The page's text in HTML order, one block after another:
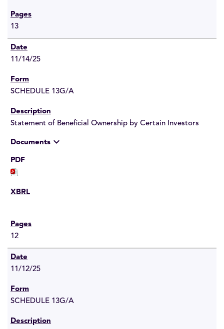
13
11/14/25
SCHEDULE 13G/A
Statement of Beneficial Ownership by Certain Investors
Documents expand_more
12
11/12/25
SCHEDULE 13G/A